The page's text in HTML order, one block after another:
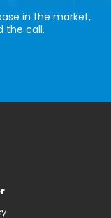
in the market,
the call.